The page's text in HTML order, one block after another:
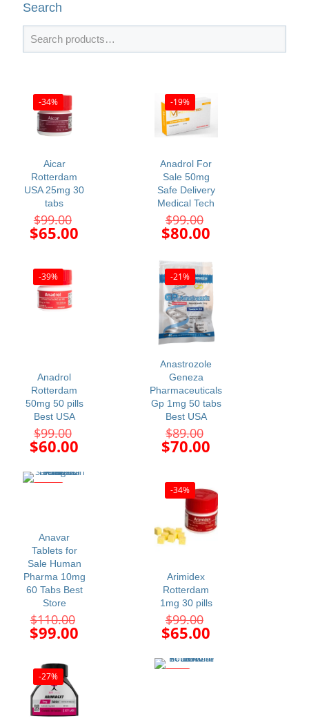
Search
-34%
Aicar
Rotterdam
USA 25mg 30
tabs
$99.00
price
was:
$65.00
-19%
Anadrol For
Sale 50mg
Safe Delivery
Medical Tech
$99.00
price
was:
$99.00.
$80.00
is:
$80.00.
-39%
Anadrol
Rotterdam
50mg 50 pills
Best USA
$99.00
price
was:
$99.00.
$60.00
is:
-21%
Anastrozole
Geneza
Pharmaceuticals
Gp 1mg 50 tabs
Best USA
$89.00
price
was:
$70.00
$70.00.
Anavar
Tablets for
Sale Human
Pharma 10mg
60 Tabs Best
Store
$110.00
price
was:
$99.00
-34%
Arimidex
Rotterdam
1mg 30 pills
$99.00
price
was:
$99.00.
$65.00
is:
-27%